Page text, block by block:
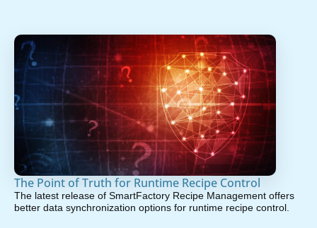
The Point of Truth for Runtime Recipe Control
The latest release of SmartFactory Recipe Management offers
better data synchronization options for runtime recipe control.